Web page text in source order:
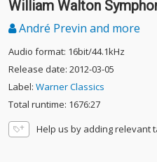
William Walton
André Previn and more
Audio format: 16bit/44.1kHz
Release date: 2012-03-05
Label: Warner Classics
Total runtime: 1676:27
Help us by adding relevant